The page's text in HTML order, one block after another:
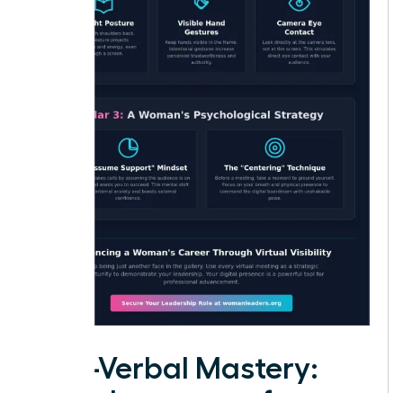
Non-Verbal Mastery: